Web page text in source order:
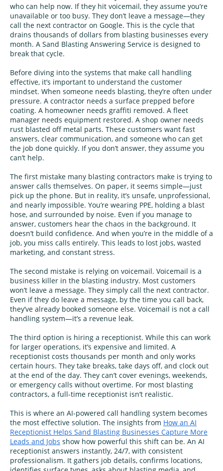
who can help now. If they hit voicemail, they assume you’re
unavailable or too busy. They don’t leave a message—they
call the next contractor on Google. This is the cycle that
drains thousands of dollars from blasting businesses every
month. A Sand Blasting Answering Service is designed to
break that cycle.
Before diving into the systems that make call handling
effective, it’s important to understand the customer
mindset. When someone needs blasting, they’re often under
pressure. A contractor needs a surface prepped before
coating. A homeowner needs graffiti removed. A fleet
manager needs equipment restored. A shop owner needs
rust blasted off metal parts. These customers want fast
answers, clear communication, and someone who can get
the job done quickly. If you don’t answer, they assume you
can’t help.
The first mistake many blasting contractors make is trying to
answer calls themselves. On paper, it seems simple—just
pick up the phone. But in reality, it’s unsafe, unprofessional,
and nearly impossible. You’re wearing PPE, holding a blast
hose, and surrounded by noise. Even if you manage to
answer, customers hear the chaos in the background. It
doesn’t build confidence. And when you’re in the middle of a
job, you miss calls entirely. This leads to lost jobs, wasted
marketing, and constant stress.
The second mistake is relying on voicemail. Voicemail is a
business killer in the blasting industry. Most customers
won’t leave a message. They simply call the next contractor.
Even if they do leave a message, by the time you call back,
they’ve already booked someone else. Voicemail is not a call
handling system—it’s a revenue leak.
The third option is hiring a receptionist. While this can work
for larger operations, it’s expensive and limited. A
receptionist costs thousands per month and only works
certain hours. They take breaks, take days off, and clock out
at the end of the day. They can’t cover evenings, weekends,
or emergency calls without overtime. For most blasting
contractors, a full-time receptionist isn’t realistic.
This is where an AI-powered call handling system becomes
the most effective solution. The insights from How an AI
Receptionist Helps Sand Blasting Businesses Capture More
Leads and Jobs show how powerful this shift can be. An AI
receptionist answers instantly, 24/7, with consistent
professionalism. It gathers job details, confirms locations,